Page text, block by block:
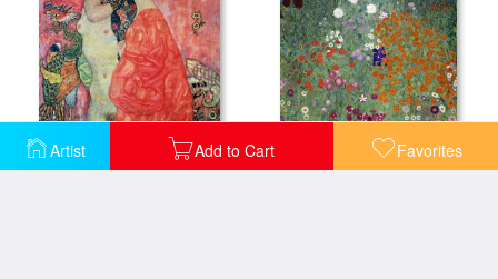
Artist Add to Cart Favorites
Women Friends Flower Garden